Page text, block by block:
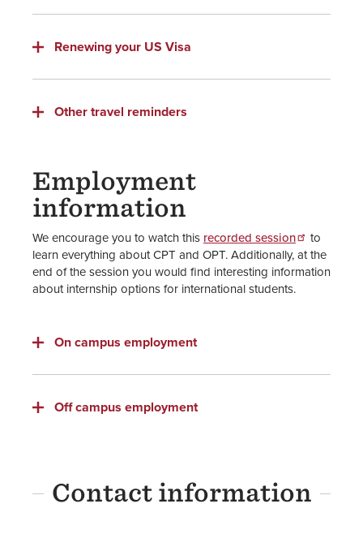
Renewing your US Visa
Other travel reminders
Employment
information
We encourage you to watch this recorded session
to
learn everything about CPT and OPT. Additionally, at the
end of the session you would find interesting information
about internship options for international students.
On campus employment
Off campus employment
Contact information